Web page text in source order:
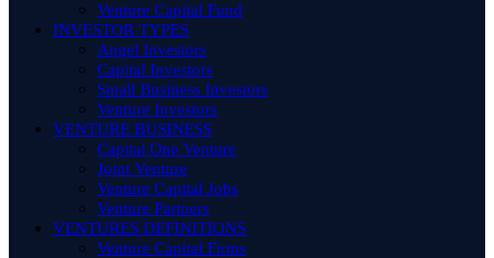
Venture Capital Fund
INVESTOR TYPES
Angel Investors
Capital Investors
Small Business Investors
Venture Investors
VENTURE BUSINESS
Capital One Venture
Joint Venture
Venture Capital Jobs
Venture Partners
VENTURES DEFINITIONS
Venture Capital Firms